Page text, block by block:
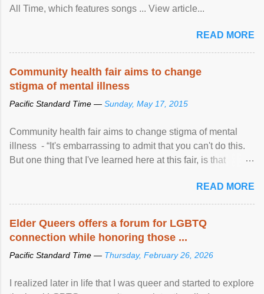
All Time, which features songs ... View article...
READ MORE
Community health fair aims to change
stigma of mental illness
Pacific Standard Time — Sunday, May 17, 2015
Community health fair aims to change stigma of mental
illness - “It's embarrassing to admit that you can't do this.
But one thing that I've learned here at this fair, is that
READ MORE
Elder Queers offers a forum for LGBTQ
connection while honoring those ...
Pacific Standard Time — Thursday, February 26, 2026
I realized later in life that I was queer and started to explore